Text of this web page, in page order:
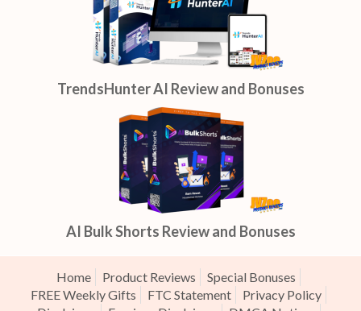
TrendsHunter AI Review and Bonuses
AI Bulk Shorts Review and Bonuses
Home Product Reviews
Special Bonuses
FREE Weekly Gifts
FTC Statement
Privacy Policy